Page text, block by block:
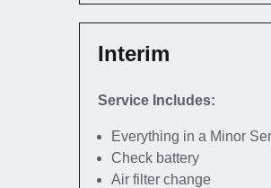
Interim
Service Includes:
Everything in a Minor
Check battery
Air filter change